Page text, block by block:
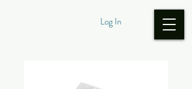
Log In